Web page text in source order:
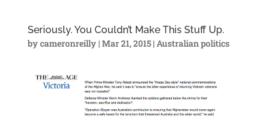
Seriously. You Couldn’t Make This Stuff Up.
bycameronreilly| Mar 21, 2015| Australian politics